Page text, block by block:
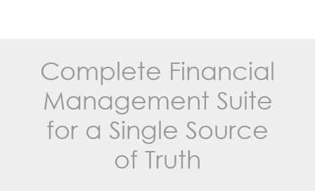
Complete Financial
Management Suite
for a Single Source
of Truth